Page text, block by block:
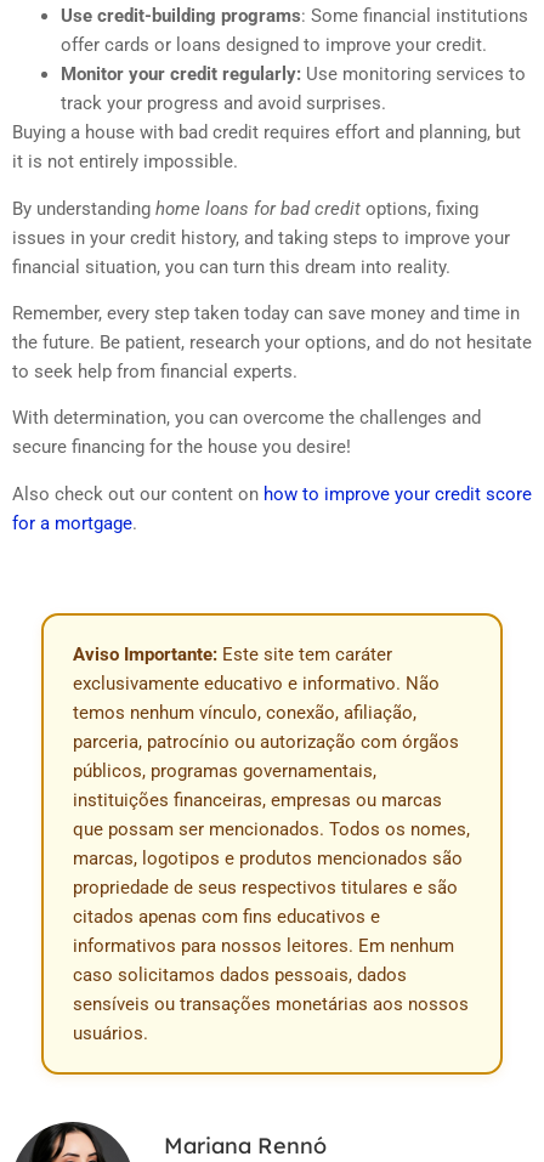
Use credit-building programs: Some financial institutions
offer cards or loans designed to improve your credit.
Monitor your credit regularly: Use monitoring services to
track your progress and avoid surprises.
Buying a house with bad credit requires effort and planning, but
it is not entirely impossible.
By understanding home loans for bad credit options, fixing
issues in your credit history, and taking steps to improve your
financial situation, you can turn this dream into reality.
Remember, every step taken today can save money and time in
the future. Be patient, research your options, and do not hesitate
to seek help from financial experts.
With determination, you can overcome the challenges and
secure financing for the house you desire!
Also check out our content on how to improve your credit score
for a mortgage.
Aviso Importante: Este site tem caráter
exclusivamente educativo e informativo. Não
temos nenhum vínculo, conexão, afiliação,
parceria, patrocínio ou autorização com órgãos
públicos, programas governamentais,
instituições financeiras, empresas ou marcas
que possam ser mencionados. Todos os nomes,
marcas, logotipos e produtos mencionados são
propriedade de seus respectivos titulares e são
citados apenas com fins educativos e
informativos para nossos leitores. Em nenhum
caso solicitamos dados pessoais, dados
sensíveis ou transações monetárias aos nossos
usuários.
Mariana Rennó